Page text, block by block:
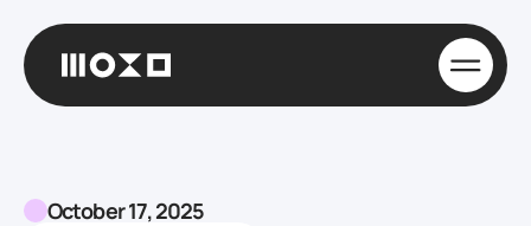
October 17, 2025